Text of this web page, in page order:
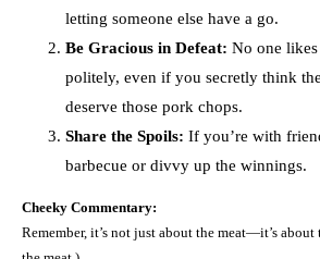
letting someone else have a go.
Be Gracious in Defeat: No one likes
politely, even if you secretly think
deserve those pork chops.
Share the Spoils: If you’re with
barbecue or divvy up the winnings.
Cheeky Commentary:
Remember, it’s not just about the meat—it’s